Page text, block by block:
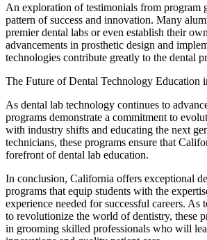
An exploration of testimonials from program
pattern of success and innovation. Many
premier dental labs or even establish their
advancements in prosthetic design and
technologies contribute greatly to the dental
The Future of Dental Technology Education
As dental lab technology continues to
programs demonstrate a commitment to
with industry shifts and educating the next
technicians, these programs ensure that
forefront of dental lab education.
In conclusion, California offers exceptional
programs that equip students with the
experience needed for successful careers. As
to revolutionize the world of dentistry, these
in grooming skilled professionals who will